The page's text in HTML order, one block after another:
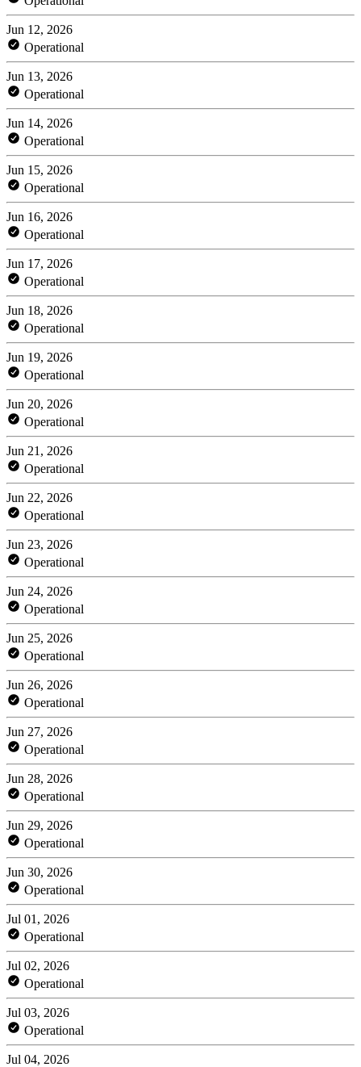
Jun 12, 2026
Operational
Jun 13, 2026
Operational
Jun 14, 2026
Operational
Jun 15, 2026
Operational
Jun 16, 2026
Operational
Jun 17, 2026
Operational
Jun 18, 2026
Operational
Jun 19, 2026
Operational
Jun 20, 2026
Operational
Jun 21, 2026
Operational
Jun 22, 2026
Operational
Jun 23, 2026
Operational
Jun 24, 2026
Operational
Jun 25, 2026
Operational
Jun 26, 2026
Operational
Jun 27, 2026
Operational
Jun 28, 2026
Operational
Jun 29, 2026
Operational
Jun 30, 2026
Operational
Jul 01, 2026
Operational
Jul 02, 2026
Operational
Jul 03, 2026
Operational
Jul 04, 2026